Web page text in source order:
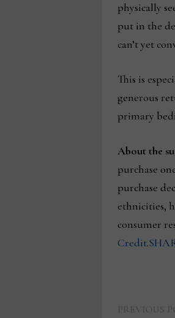
physically
put in the
can’t yet
This is
generous
primary
About the
purchase
purchase
ethnicities,
consumer
Credit.